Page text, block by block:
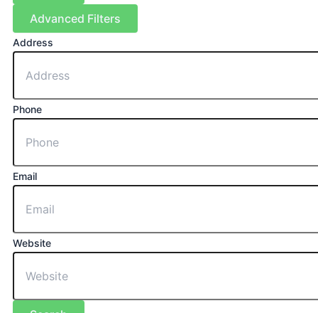
Advanced Filters
Address
Phone
Email
Website